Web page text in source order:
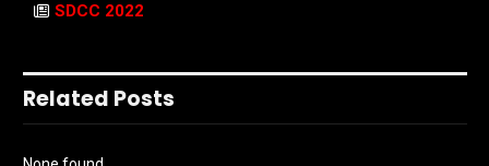
SDCC 2022
Related Posts